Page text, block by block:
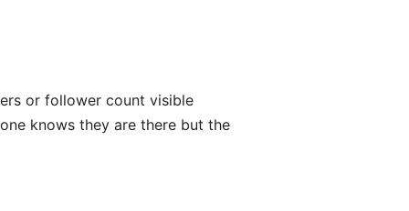
or follower count visible
knows they are there but the